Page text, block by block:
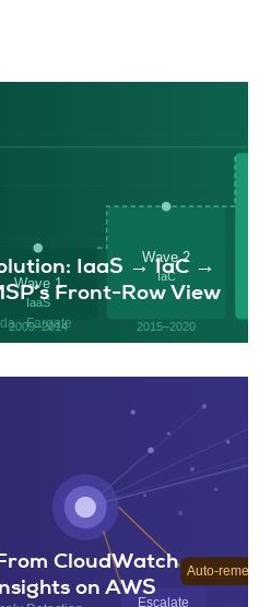
IaaS → IaC →
Front-Row View
CloudWatch
on AWS